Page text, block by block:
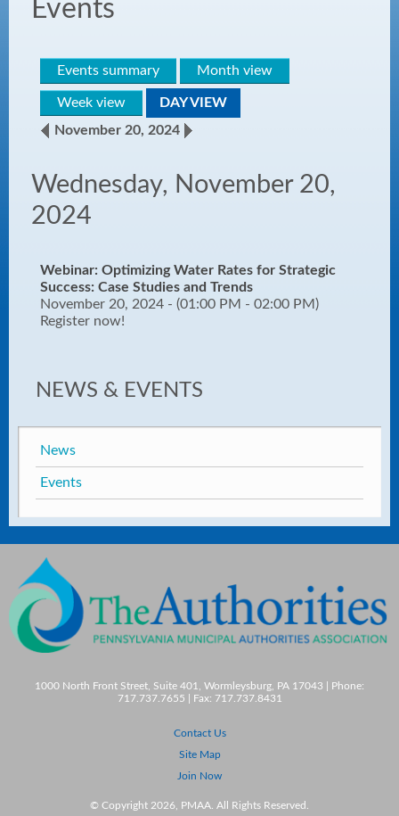
Events
Events summary Month view
Week view
DAY VIEW
November 20, 2024
Wednesday, November 20,
2024
Webinar: Optimizing Water Rates for Strategic
Success: Case Studies and Trends
November 20, 2024 - (01:00 PM - 02:00 PM)
Register now!
NEWS & EVENTS
News
Events
1000 North Front Street, Suite 401, Wormleysburg, PA 17043 | Phone:
717.737.7655 | Fax: 717.737.8431
Contact Us
Site Map
Join Now
© Copyright 2026, PMAA. All Rights Reserved.